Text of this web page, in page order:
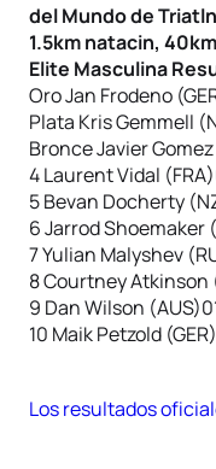
del Mundo de
1.5km natacin,
Elite Masculina
Oro Jan Frodeno
Plata Kris Gemmell
Bronce Javier
4 Laurent Vidal
5 Bevan Docherty
6 Jarrod Shoemaker
7 Yulian Malyshev
8 Courtney Atkinson
9 Dan Wilson
10 Maik Petzold
Los resultados